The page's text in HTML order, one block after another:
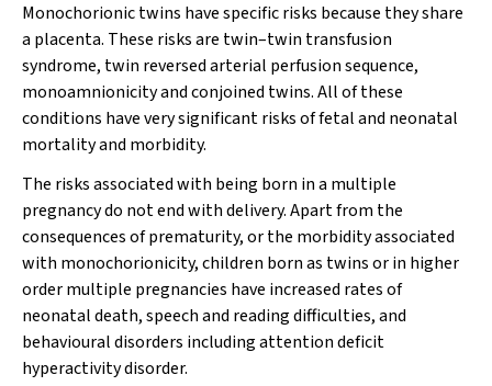
Monochorionic twins have specific risks because they share
a placenta. These risks are twin–twin transfusion
syndrome, twin reversed arterial perfusion sequence,
monoamnionicity and conjoined twins. All of these
conditions have very significant risks of fetal and neonatal
mortality and morbidity.
The risks associated with being born in a multiple
pregnancy do not end with delivery. Apart from the
consequences of prematurity, or the morbidity associated
with monochorionicity, children born as twins or in higher
order multiple pregnancies have increased rates of
neonatal death, speech and reading difficulties, and
behavioural disorders including attention deficit
hyperactivity disorder.